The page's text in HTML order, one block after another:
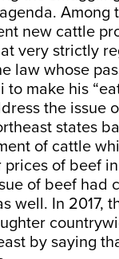
agenda.
new cattle
very strictly
law whose
to make his
the issue
states
of cattle
prices of beef
of beef had
well. In 2017,
by saying